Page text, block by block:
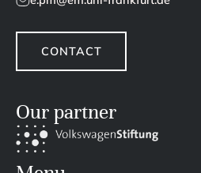
CONTACT
Our partner